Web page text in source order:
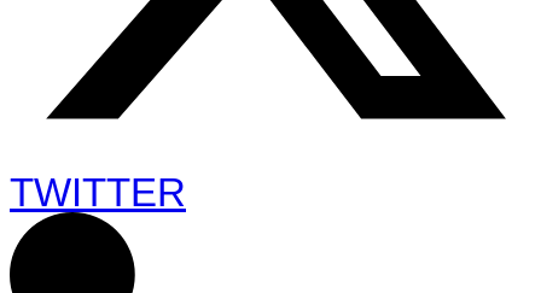
TWITTER